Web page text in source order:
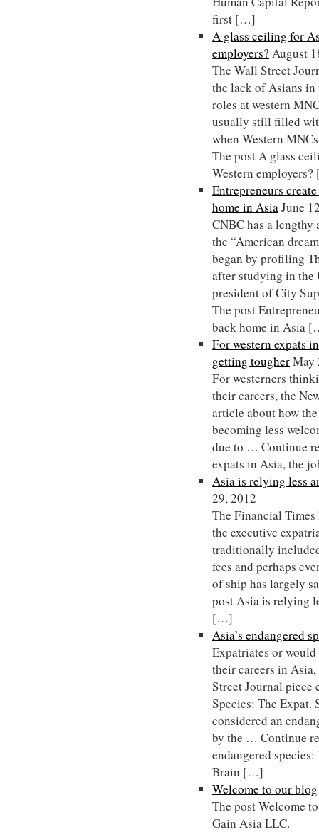
first […]
A glass ceiling for
employers? August
The Wall Street
the lack of Asians in
roles at western
usually still filled
when Western
The post A glass
Western
Entrepreneurs
home in AsiaJune
CNBC has a
the “American
began by profiling
after studying in the
president of City
The post
back home in Asia
For western expats
getting tougherMay
For westerners
their careers, the
article about how
becoming less
due to … Continue
expats in Asia, the
Asia is relying less
29, 2012
The Financial
the executive
traditionally
fees and perhaps
of ship has largely
post Asia is relying
[…]
Asia’s endangered
Expatriates or
their careers in
Street Journal piece
Species: The Expat.
considered an
by the … Continue
endangered
Brain […]
Welcome to our blog
The post Welcome
Gain Asia LLC.